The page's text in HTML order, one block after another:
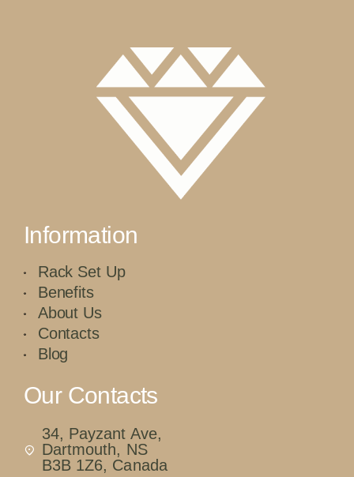
Information
Rack Set Up
Benefits
About Us
Contacts
Blog
Our Contacts
34, Payzant Ave,
Dartmouth, NS
B3B 1Z6, Canada